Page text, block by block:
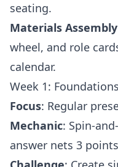
seating.
Materials Assembly
wheel, and role
calendar.
Week 1:
Focus: Regular
Mechanic: Spin-
answer nets 3